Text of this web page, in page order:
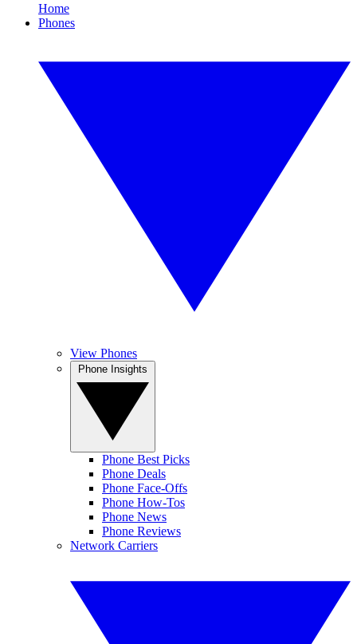
Home
Phones
View Phones
Phone Best Picks
Phone Deals
Phone Face-Offs
Phone How-Tos
Phone News
Phone Reviews
Network Carriers